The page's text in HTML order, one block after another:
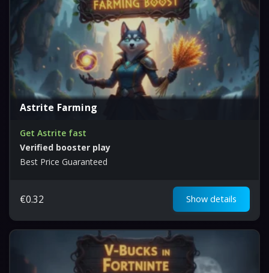
Astrite Farming
Get Astrite fast
Verified booster play
Best Price Guaranteed
€0.32 Show details